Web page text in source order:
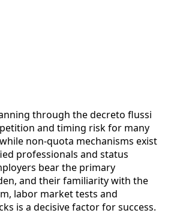
through the decreto flussi
and timing risk for many
non-quota mechanisms exist
professionals and status
bear the primary
and their familiarity with the
labor market tests and
is a decisive factor for success.